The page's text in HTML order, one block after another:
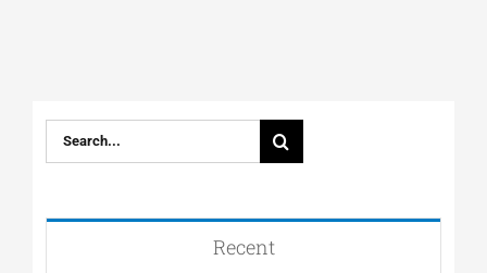
Search
for:
Recent